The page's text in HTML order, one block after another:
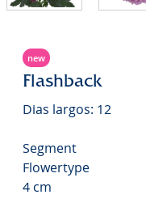
new
Flashback
Dias largos: 12
Segment
Flowertype
4 cm